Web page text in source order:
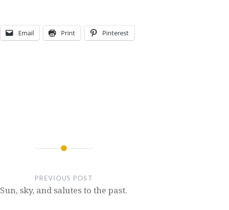
Email Print Pinterest
PREVIOUS POST
Sun, sky, and salutes to the past.